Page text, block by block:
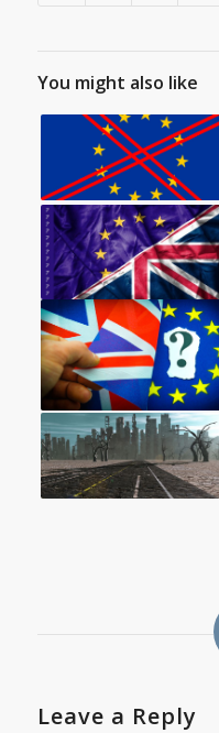
You might also like
Leave a Reply